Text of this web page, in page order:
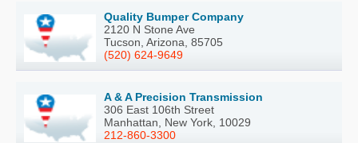
Quality Bumper Company
2120 N Stone Ave
Tucson, Arizona, 85705
(520) 624-9649
A & A Precision Transmission
306 East 106th Street
Manhattan, New York, 10029
212-860-3300